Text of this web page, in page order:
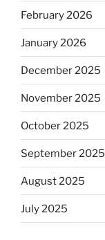
February 2026
January 2026
December 2025
November 2025
October 2025
September 2025
August 2025
July 2025